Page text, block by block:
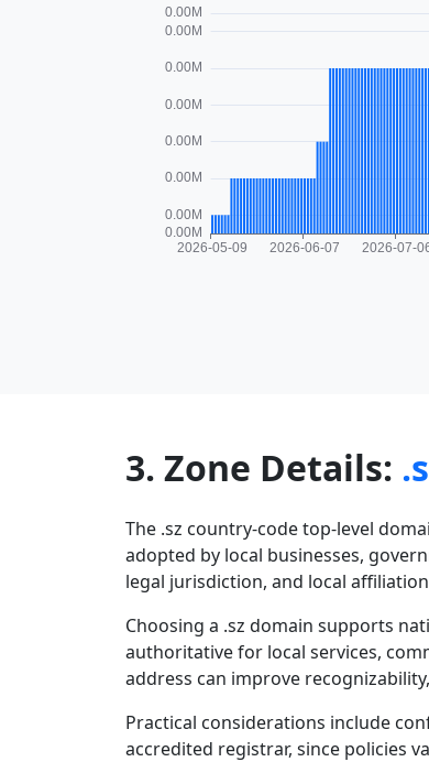
3. Zone Details:
The .sz country-code top-level
adopted by local businesses,
legal jurisdiction, and local
Choosing a .sz domain supports
authoritative for local services,
address can improve
Practical considerations include
accredited registrar, since policies